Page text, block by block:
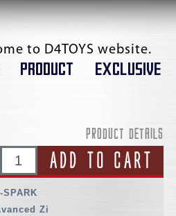
to D4TOYS website.
PRODUCT EXCLUSIVE
PRODUCT DETAILS
ADD TO CART
SPARK
Zi